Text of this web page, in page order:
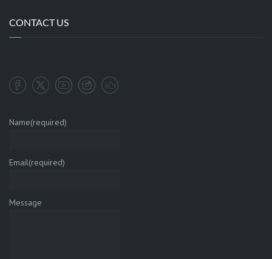
CONTACT US
Name(required)
Email(required)
Message